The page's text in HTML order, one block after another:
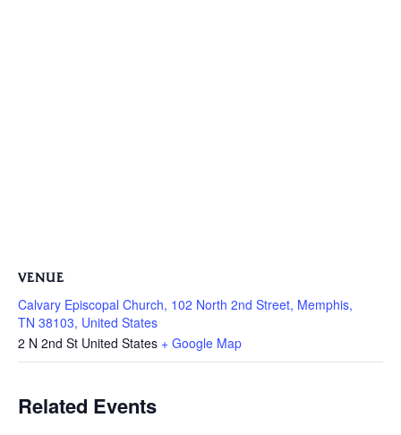
VENUE
Calvary Episcopal Church, 102 North 2nd Street, Memphis,
TN 38103, United States
2 N 2nd St United States + Google Map
Related Events